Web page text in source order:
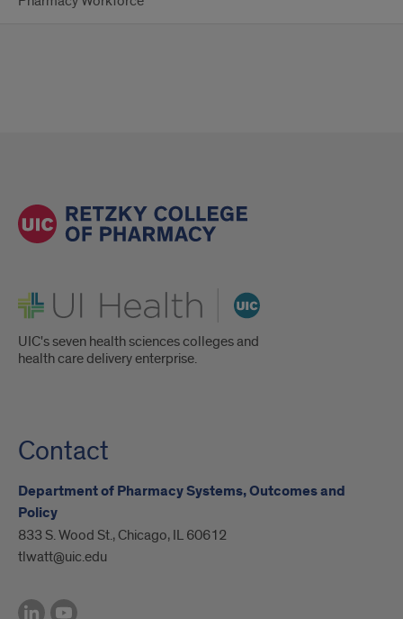
UI Health
UIC's seven health sciences colleges and
health care delivery enterprise.
Contact
Department of Pharmacy Systems, Outcomes and
Policy
833 S. Wood St., Chicago, IL 60612
tlwatt@uic.edu